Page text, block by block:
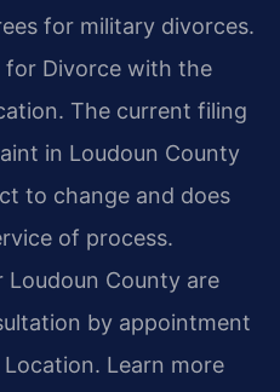
for military divorces.
for Divorce with the
The current filing
in Loudoun County
to change and does
of process.
Loudoun County are
by appointment
Learn more